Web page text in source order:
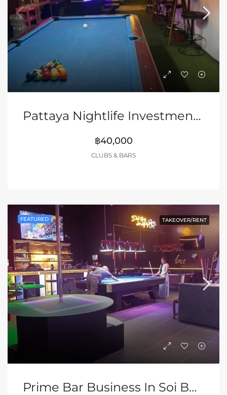
Pattaya Nightlife Investment Opportunity In Soi Buakhao
฿40,000
CLUBS & BARS
FEATURED TAKEOVER/RENT
Prime Bar Business In Soi Buakhao